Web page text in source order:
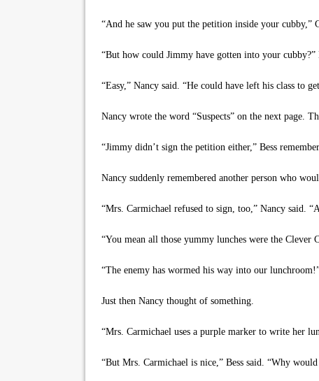
“And he saw you put the petition inside your cubby,”
“But how could Jimmy have gotten into your cubby?”
“Easy,” Nancy said. “He could have left his class to
Nancy wrote the word “Suspects” on the next page.
“Jimmy didn’t sign the petition either,” Bess
Nancy suddenly remembered another person who
“Mrs. Carmichael refused to sign, too,” Nancy said.
“You mean all those yummy lunches were the Clever
“The enemy has wormed his way into our
Just then Nancy thought of something.
“Mrs. Carmichael uses a purple marker to write her
“But Mrs. Carmichael is nice,” Bess said. “Why